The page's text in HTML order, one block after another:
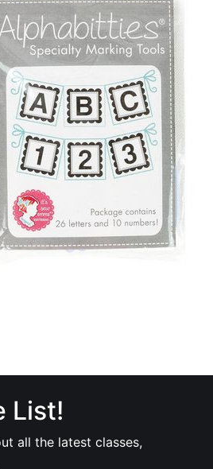
List!
all the latest classes,